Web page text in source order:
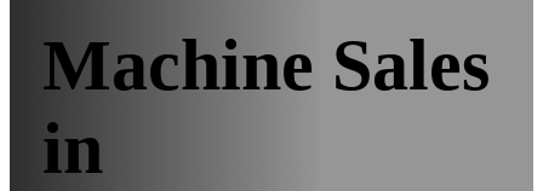
Machine Sales
in